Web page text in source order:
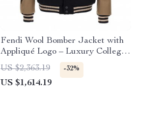
Fendi Wool Bomber Jacket with
Appliqué Logo – Luxury College
Style
US $2,363.19 -32%
US $1,614.19